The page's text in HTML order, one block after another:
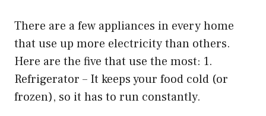
There are a few appliances in every home
that use up more electricity than others.
Here are the five that use the most: 1.
Refrigerator – It keeps your food cold (or
frozen), so it has to run constantly.